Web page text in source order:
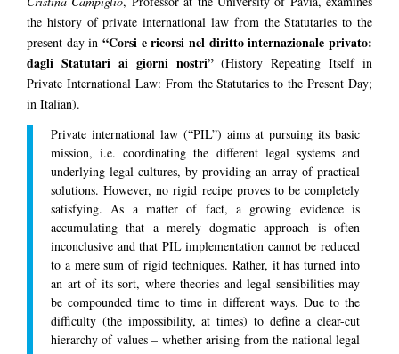
the history of private international law from the Statutaries to the
present day in “Corsi e ricorsi nel diritto internazionale privato:
dagli Statutari ai giorni nostri”(History Repeating Itself in
Private International Law: From the Statutaries to the Present Day;
in Italian).
Private international law (“PIL”) aims at pursuing its basic
mission, i.e. coordinating the different legal systems and
underlying legal cultures, by providing an array of practical
solutions. However, no rigid recipe proves to be completely
satisfying. As a matter of fact, a growing evidence is
accumulating that a merely dogmatic approach is often
inconclusive and that PIL implementation cannot be reduced
to a mere sum of rigid techniques. Rather, it has turned into
an art of its sort, where theories and legal sensibilities may
be compounded time to time in different ways. Due to the
difficulty (the impossibility, at times) to define a clear-cut
hierarchy of values – whether arising from the national legal